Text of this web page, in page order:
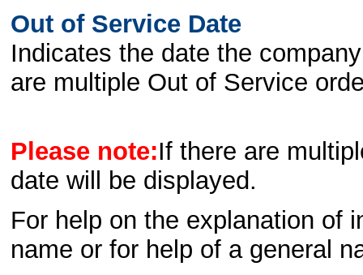
Out of Service Date
Indicates the date the
are multiple Out of Service
Please note:If there are
date will be displayed.
For help on the explanation of
name or for help of a general